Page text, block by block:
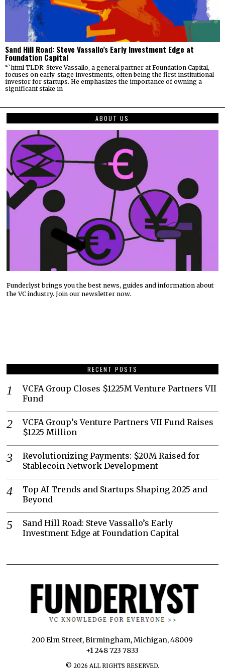
Sand Hill Road: Steve Vassallo’s Early Investment Edge at
Foundation Capital
“`html TLDR: Steve Vassallo, a general partner at Foundation Capital,
focuses on early-stage investments, often being the first institutional
investor for startups. He emphasizes the importance of owning a
significant stake in
ABOUT US
Funderlyst brings you the best news, guides and information about
the VC industry. Join our newsletter now.
RECENT POSTS
VCFA Group Closes $1225M Venture Partners VII
Fund
VCFA Group’s Venture Partners VII Fund Raises
$1225 Million
Revolutionizing Payments: $20M Raised for
Stablecoin Network Development
Top AI Trends and Startups Shaping 2025 and
Beyond
Sand Hill Road: Steve Vassallo’s Early
Investment Edge at Foundation Capital
200 Elm Street, Birmingham, Michigan, 48009
+1 248 723 7833
© 2026 ALL RIGHTS RESERVED.